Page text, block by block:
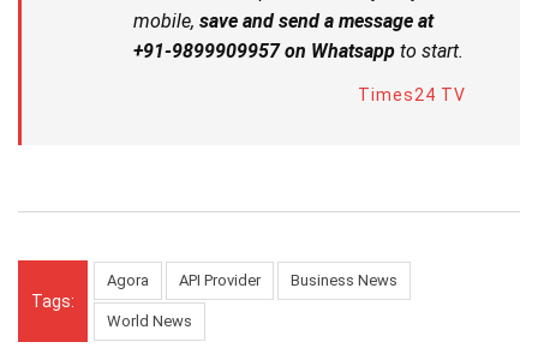
mobile, save and send a message at
+91-9899909957 on Whatsapp to start.
Times24 TV
Tags:
Agora API Provider Business News
World News